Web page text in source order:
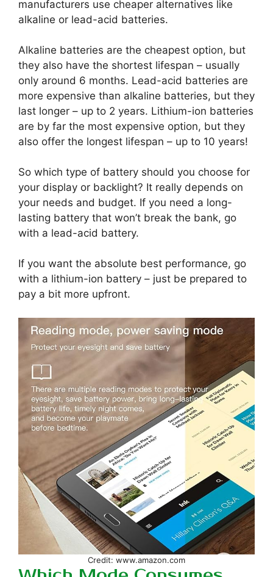
manufacturers use cheaper alternatives like
alkaline or lead-acid batteries.
Alkaline batteries are the cheapest option, but
they also have the shortest lifespan – usually
only around 6 months. Lead-acid batteries are
more expensive than alkaline batteries, but they
last longer – up to 2 years. Lithium-ion batteries
are by far the most expensive option, but they
also offer the longest lifespan – up to 10 years!
So which type of battery should you choose for
your display or backlight? It really depends on
your needs and budget. If you need a long-
lasting battery that won’t break the bank, go
with a lead-acid battery.
If you want the absolute best performance, go
with a lithium-ion battery – just be prepared to
pay a bit more upfront.
Credit: www.amazon.com